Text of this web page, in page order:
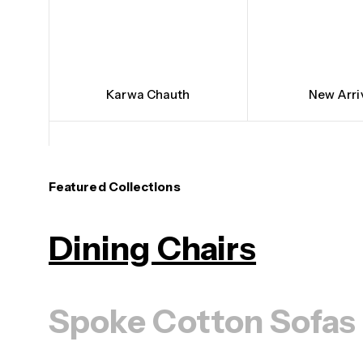
Karwa Chauth New
Featured Collections
Dining Chairs
Spoke Cotton Sofas